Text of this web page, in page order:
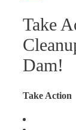
Take
Dam!
Take Action